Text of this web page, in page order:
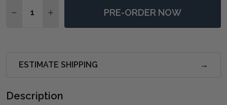
DECREASE QUANTITY OF WAVENEY BRONZE DRINK
INCREASE QUANTITY OF WAVENEY BRONZE
PRE-ORDER NOW
ESTIMATE SHIPPING
Description